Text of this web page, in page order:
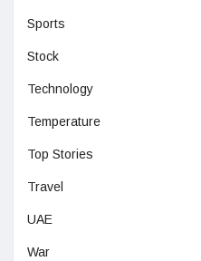
Sports
Stock
Technology
Temperature
Top Stories
Travel
UAE
War